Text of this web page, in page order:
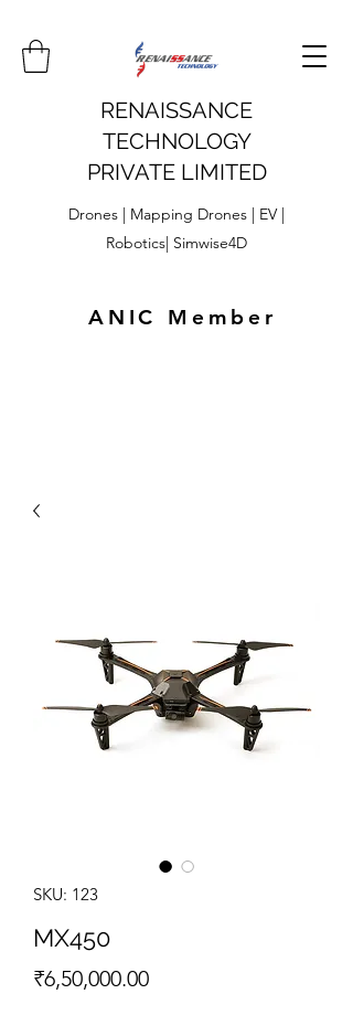
RENAISSANCE
TECHNOLOGY
PRIVATE LIMITED
Drones | Mapping Drones | EV |
Robotics| Simwise4D
ANIC Member
SKU: 123
MX450
₹6,50,000.00Price